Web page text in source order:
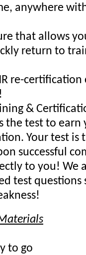
anywhere
that allows
return to
re-
&
the test to earn
Your test is
successful
to you! We
test questions
to go